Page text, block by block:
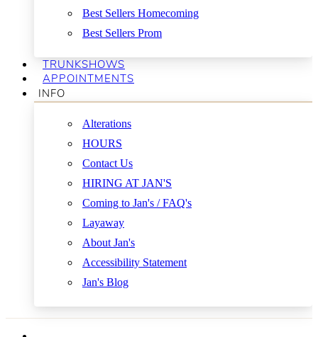
Best Sellers Homecoming
Best Sellers Prom
TRUNKSHOWS
APPOINTMENTS
INFO
Alterations
HOURS
Contact Us
HIRING AT JAN'S
Coming to Jan's / FAQ's
Layaway
About Jan's
Accessibility Statement
Jan's Blog